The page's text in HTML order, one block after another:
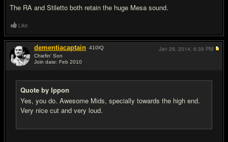
The RA and Stiletto both retain the huge Mesa sound.
Like
dementiacaptain 410IQ
Chiefin' Son
Join date: Feb 2010
Quote by Ippon
Yes, you do. Awesome Mids, specially towards the high end.
Very nice cut and very loud.
Jan 29, 2014, 6:39 PM